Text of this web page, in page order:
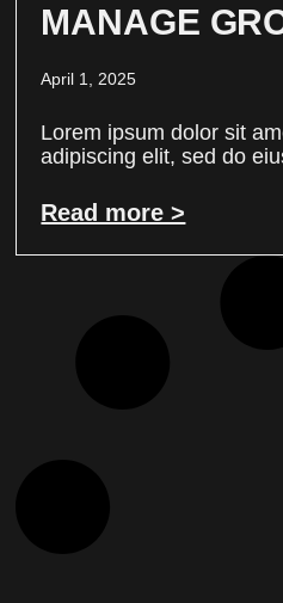
MANAGE
April 1, 2025
Lorem ipsum dolor sit
adipiscing elit, sed do
Read more >